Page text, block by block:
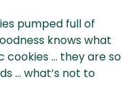
pumped full of
knows what
cookies … they are so
… what’s not to